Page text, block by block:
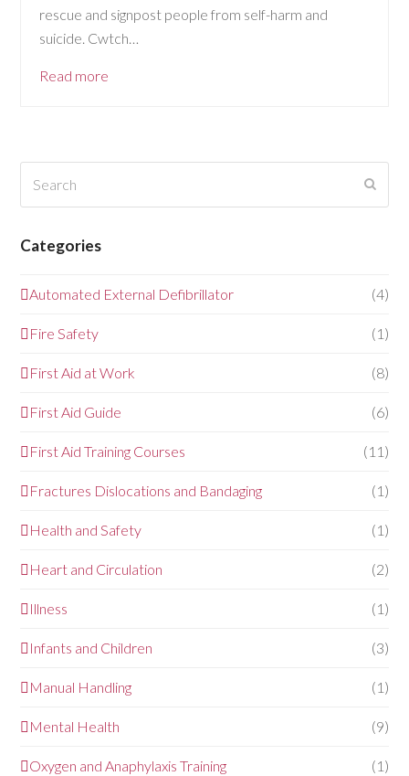
rescue and signpost people from self-harm and
suicide. Cwtch…
Read more
Categories
Automated External Defibrillator (4)
Fire Safety (1)
First Aid at Work (8)
First Aid Guide (6)
First Aid Training Courses (11)
Fractures Dislocations and Bandaging (1)
Health and Safety (1)
Heart and Circulation (2)
Illness (1)
Infants and Children (3)
Manual Handling (1)
Mental Health (9)
Oxygen and Anaphylaxis Training (1)